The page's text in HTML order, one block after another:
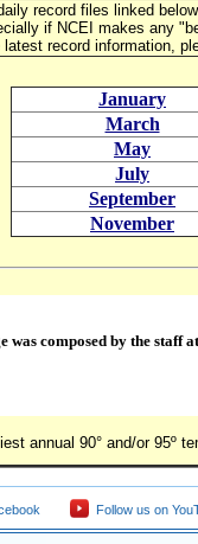
record files linked
if NCEI makes any
record information,
January
March
May
July
September
November
was composed by the staff
annual 90° and/or 95º
Follow us on